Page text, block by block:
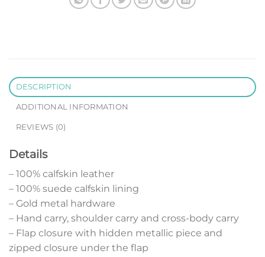
DESCRIPTION
ADDITIONAL INFORMATION
REVIEWS (0)
Details
– 100% calfskin leather
– 100% suede calfskin lining
– Gold metal hardware
– Hand carry, shoulder carry and cross-body carry
– Flap closure with hidden metallic piece and
zipped closure under the flap